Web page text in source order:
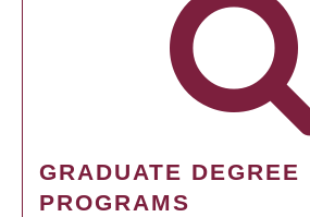
GRADUATE DEGREE
PROGRAMS